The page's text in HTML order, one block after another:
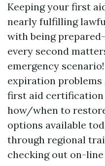
Keeping your first
nearly fulfilling
with being
every second
emergency
expiration
first aid certification
how/when to
options available
through regional
checking out on-